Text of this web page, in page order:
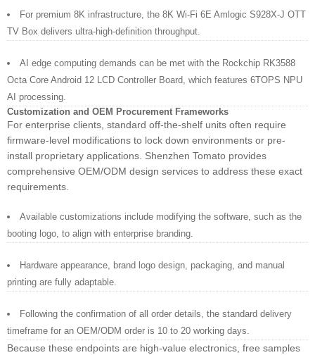
For premium 8K infrastructure, the 8K Wi-Fi 6E Amlogic S928X-J OTT
TV Box delivers ultra-high-definition throughput.
AI edge computing demands can be met with the Rockchip RK3588
Octa Core Android 12 LCD Controller Board, which features 6TOPS NPU
AI processing.
Customization and OEM Procurement Frameworks
For enterprise clients, standard off-the-shelf units often require
firmware-level modifications to lock down environments or pre-
install proprietary applications. Shenzhen Tomato provides
comprehensive OEM/ODM design services to address these exact
requirements.
Available customizations include modifying the software, such as the
booting logo, to align with enterprise branding.
Hardware appearance, brand logo design, packaging, and manual
printing are fully adaptable.
Following the confirmation of all order details, the standard delivery
timeframe for an OEM/ODM order is 10 to 20 working days.
Because these endpoints are high-value electronics, free samples